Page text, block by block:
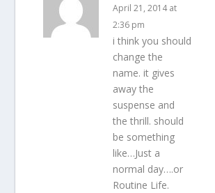
April 21, 2014 at
2:36 pm
i think you should
change the
name. it gives
away the
suspense and
the thrill. should
be something
like…Just a
normal day….or
Routine Life.